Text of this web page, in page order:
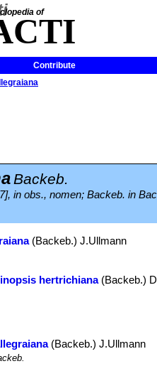
of
Contribute
Backeb.
in obs., nomen; Backeb. in
(Backeb.) J.Ullmann
hertrichiana(Backeb.)
(Backeb.) J.Ullmann